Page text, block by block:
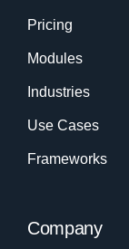
Pricing
Modules
Industries
Use Cases
Frameworks
Company